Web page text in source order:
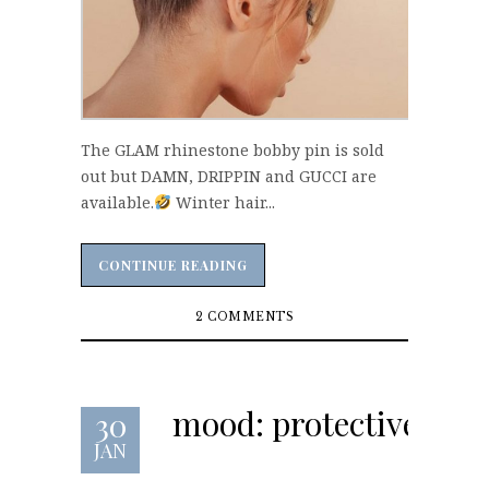
The GLAM rhinestone bobby pin is sold
out but DAMN, DRIPPIN and GUCCI are
available.
Winter hair...
CONTINUE READING
CONTINUE READING
2 COMMENTS
30
JAN
mood: protective